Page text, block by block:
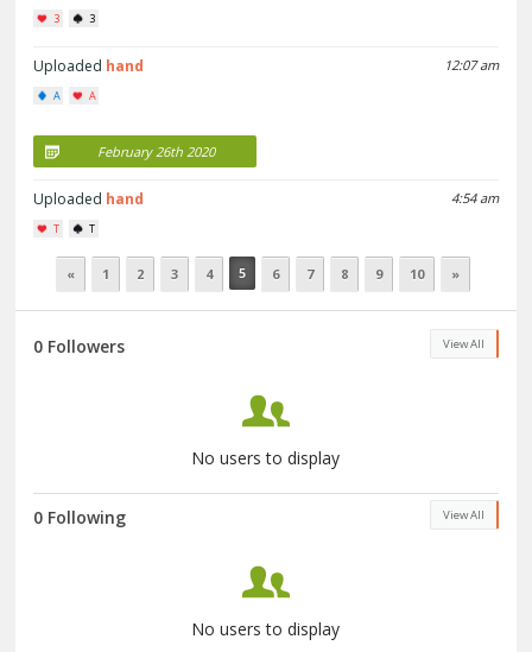
3 3
12:07 am
Uploaded hand
A A
February 26th 2020
4:54 am
Uploaded hand
T T
« 1 2 3 4 5 6 7 8 9 10 »
View All
0 Followers
No users to display
View All
0 Following
No users to display